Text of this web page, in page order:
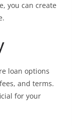
you can create
loan options
and terms.
for your